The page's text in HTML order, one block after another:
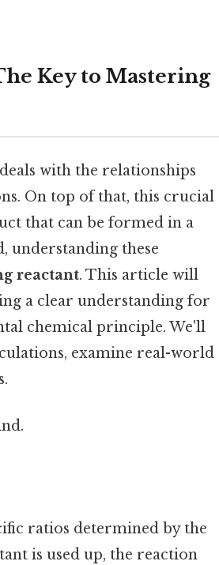
Key to Mastering
with the relationships
On top of that, this crucial
that can be formed in a
understanding these
reactant. This article will
a clear understanding for
chemical principle. We'll
examine real-world
ratios determined by the
is used up, the reaction